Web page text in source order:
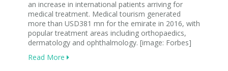
an increase in international patients arriving for
medical treatment. Medical tourism generated
more than USD381 mn for the emirate in 2016, with
popular treatment areas including orthopaedics,
dermatology and ophthalmology. [image: Forbes]
Read More